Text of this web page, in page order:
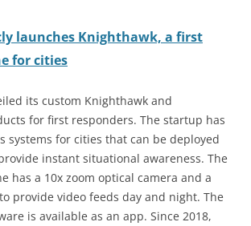
launches Knighthawk, a first
for cities
its custom Knighthawk and
for first responders. The startup has
systems for cities that can be deployed
instant situational awareness. The
has a 10x zoom optical camera and a
provide video feeds day and night. The
is available as an app. Since 2018,